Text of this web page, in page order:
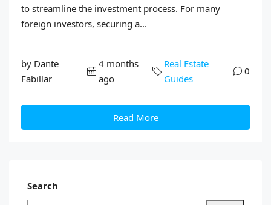
to streamline the investment process. For many
foreign investors, securing a...
by Dante
Fabillar
4 months
ago
Real Estate
Guides
0
Read More
Search